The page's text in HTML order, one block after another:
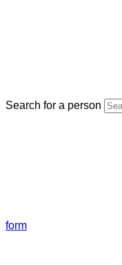
Search for a person
form